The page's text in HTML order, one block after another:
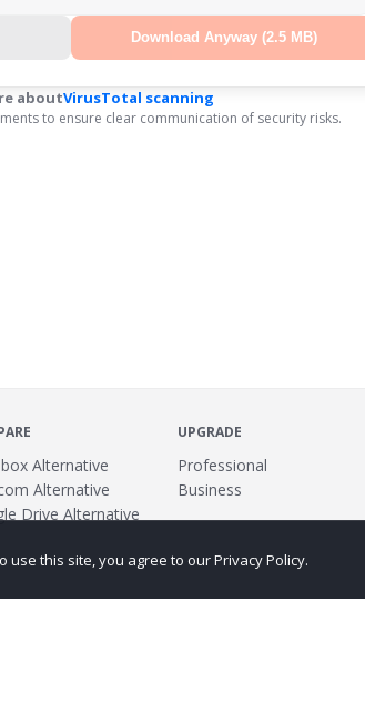
Download Anyway (2.5 MB)
aboutVirusTotal scanning
to ensure clear communication of security risks.
Alternative
Alternative
Drive Alternative
UPGRADE
Professional
Business
this site, you agree to our Privacy Policy.